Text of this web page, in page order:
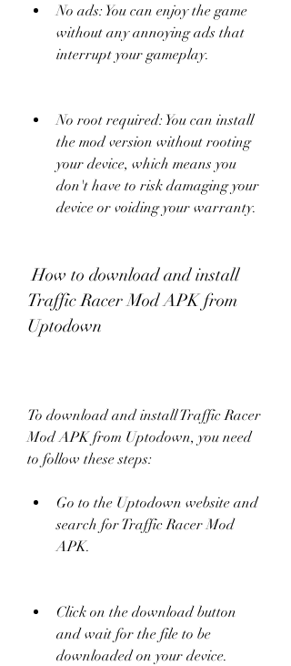
No ads: You can enjoy the game
without any annoying ads that
interrupt your gameplay.
No root required: You can install
the mod version without rooting
your device, which means you
don't have to risk damaging your
device or voiding your warranty.
How to download and install
Traffic Racer Mod APK from
Uptodown
To download and install Traffic Racer
Mod APK from Uptodown, you need
to follow these steps:
Go to the Uptodown website and
search for Traffic Racer Mod
APK.
Click on the download button
and wait for the file to be
downloaded on your device.